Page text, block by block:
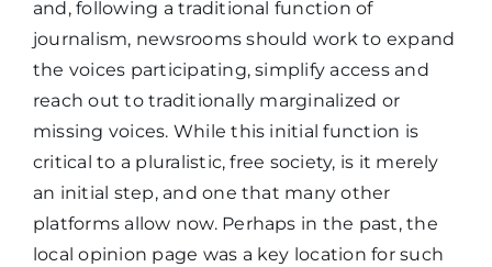
and, following a traditional function of
journalism, newsrooms should work to expand
the voices participating, simplify access and
reach out to traditionally marginalized or
missing voices. While this initial function is
critical to a pluralistic, free society, is it merely
an initial step, and one that many other
platforms allow now. Perhaps in the past, the
local opinion page was a key location for such